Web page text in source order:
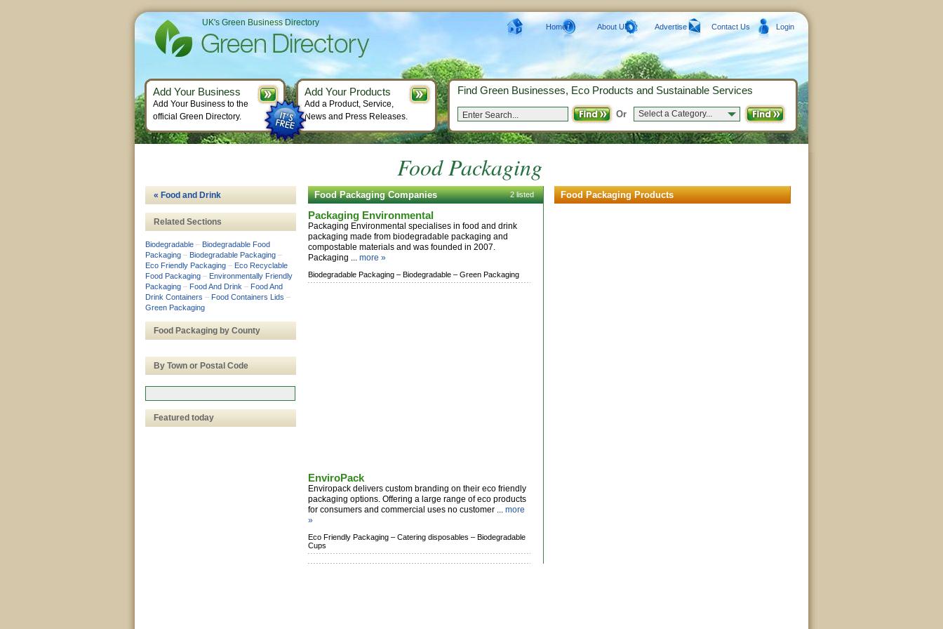
Food Packaging
Food Packaging Companies 2 listed
Packaging Environmental
Packaging Environmental specialises in food and drink
packaging made from biodegradable packaging and
compostable materials and was founded in 2007.
Packaging ... more »
Biodegradable Packaging – Biodegradable – Green Packaging
EnviroPack
Enviropack delivers custom branding on their eco friendly
packaging options. Offering a large range of eco products
for consumers and commercial uses no customer ... more
»
Eco Friendly Packaging – Catering disposables – Biodegradable
Cups
Food Packaging Products
« Food and Drink
Related Sections
Biodegradable – Biodegradable Food
Packaging – Biodegradable Packaging –
Eco Friendly Packaging – Eco Recyclable
Food Packaging – Environmentally Friendly
Packaging – Food And Drink – Food And
Drink Containers – Food Containers Lids –
Green Packaging
Food Packaging by County
By Town or Postal Code
Featured today
UK's Green Business Directory Home About Us Advertise Contact Us Login
Find Green Businesses, Eco Products and Sustainable Services
Or Select a Category...
Add Your Business
Add Your Business to the
official Green Directory.
Add Your Products
Add a Product, Service,
News and Press Releases.